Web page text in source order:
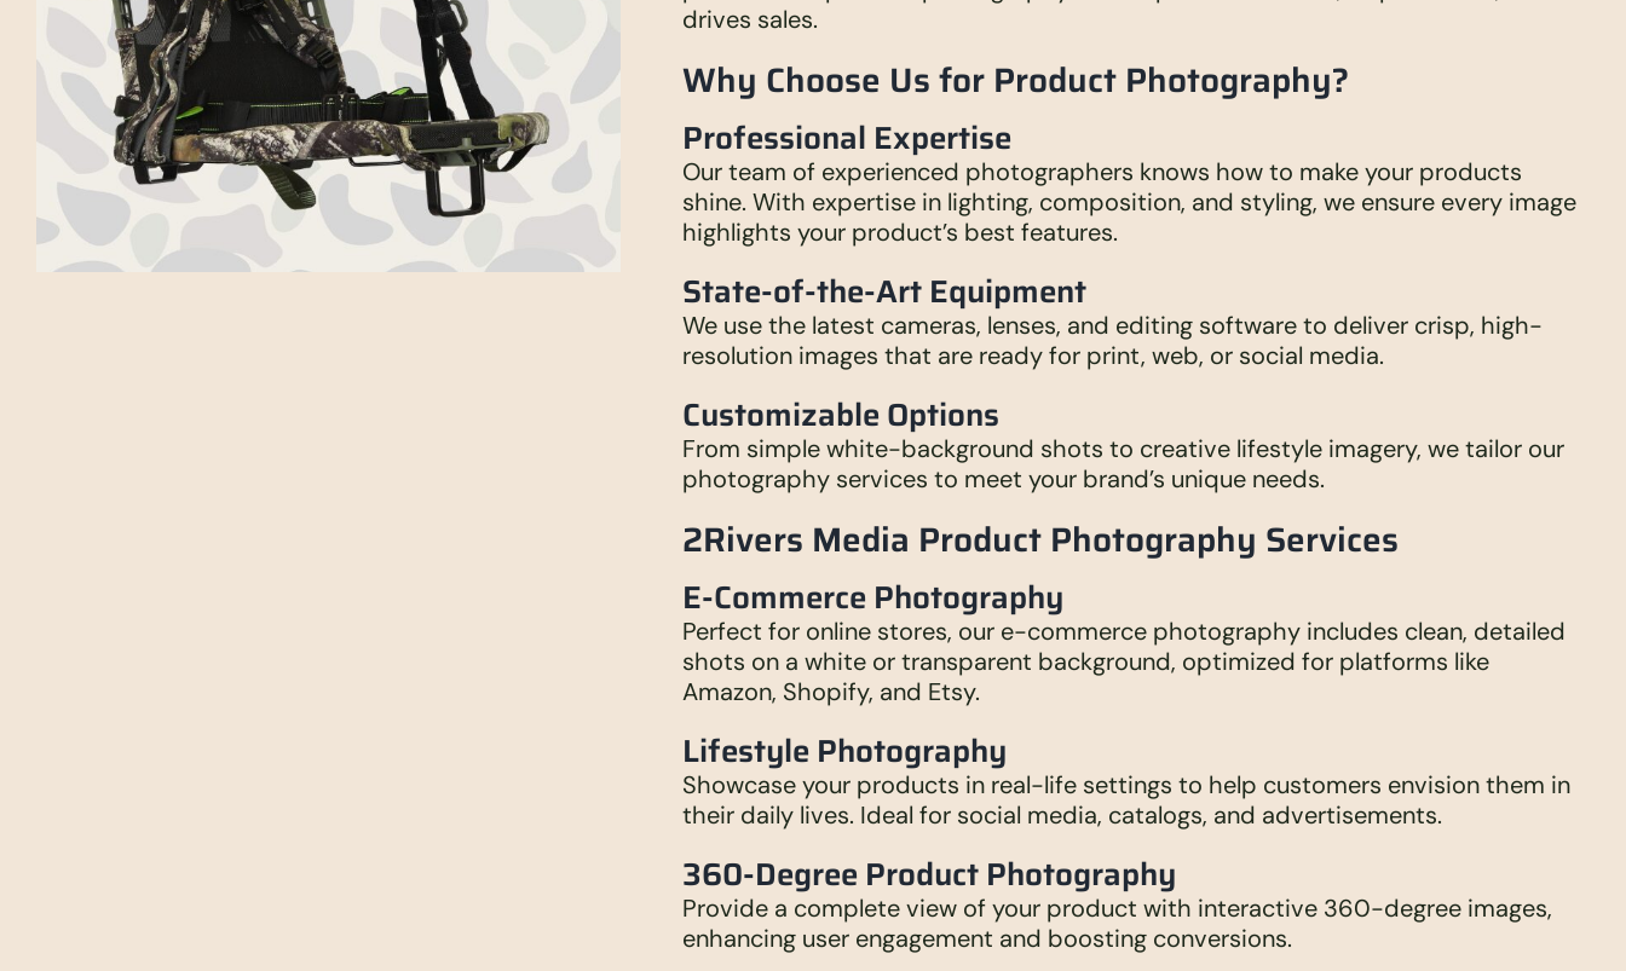
drives sales.
Why Choose Us for Product Photography?
Professional Expertise
Our team of experienced photographers knows how to make your products
shine. With expertise in lighting, composition, and styling, we ensure every image
highlights your product’s best features.
State-of-the-Art Equipment
We use the latest cameras, lenses, and editing software to deliver crisp, high-
resolution images that are ready for print, web, or social media.
Customizable Options
From simple white-background shots to creative lifestyle imagery, we tailor our
photography services to meet your brand’s unique needs.
2Rivers Media Product Photography Services
E-Commerce Photography
Perfect for online stores, our e-commerce photography includes clean, detailed
shots on a white or transparent background, optimized for platforms like
Amazon, Shopify, and Etsy.
Lifestyle Photography
Showcase your products in real-life settings to help customers envision them in
their daily lives. Ideal for social media, catalogs, and advertisements.
360-Degree Product Photography
Provide a complete view of your product with interactive 360-degree images,
enhancing user engagement and boosting conversions.